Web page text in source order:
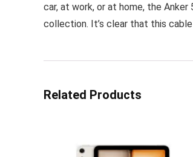
car, at work, or at home, the
collection. It’s clear that this
Related Products